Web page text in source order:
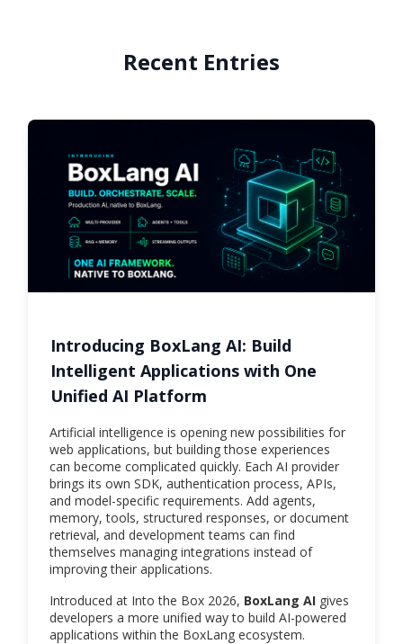
Recent Entries
Introducing BoxLang AI: Build
Intelligent Applications with One
Unified AI Platform
Artificial intelligence is opening new possibilities for
web applications, but building those experiences
can become complicated quickly. Each AI provider
brings its own SDK, authentication process, APIs,
and model-specific requirements. Add agents,
memory, tools, structured responses, or document
retrieval, and development teams can find
themselves managing integrations instead of
improving their applications.
Introduced at Into the Box 2026, BoxLang AI gives
developers a more unified way to build AI-powered
applications within the BoxLang ecosystem.